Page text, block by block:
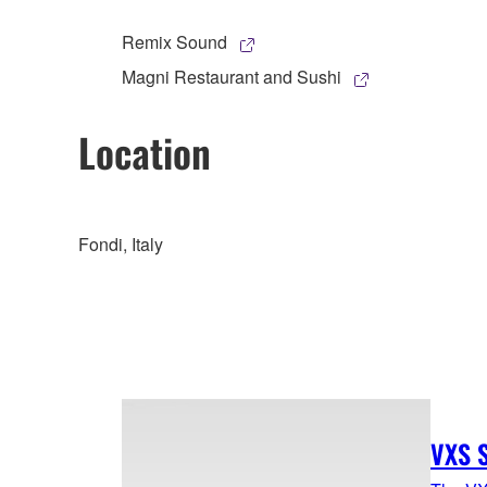
Remix Sound
Magni Restaurant and Sushi
Location
Fondi, Italy
VXS